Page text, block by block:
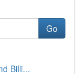
Go
Billi...